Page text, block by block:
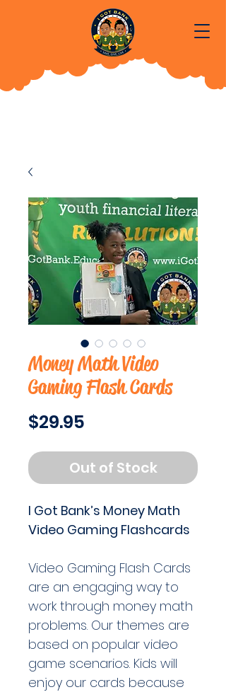
Money Math Video
Gaming Flash Cards
$29.95
Out of Stock
I Got Bank’s Money Math
Video Gaming Flashcards
Video Gaming Flash Cards
are an engaging way to
work through money math
problems. Our themes are
based on popular video
game scenarios. Kids will
enjoy our cards because